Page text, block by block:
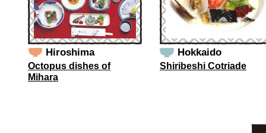
Hiroshima
Octopus dishes of
Mihara
Hokkaido
Shiribeshi Cotriade